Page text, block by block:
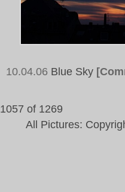
10.04.06 Blue Sky
1057 of 1269
All Pictures: